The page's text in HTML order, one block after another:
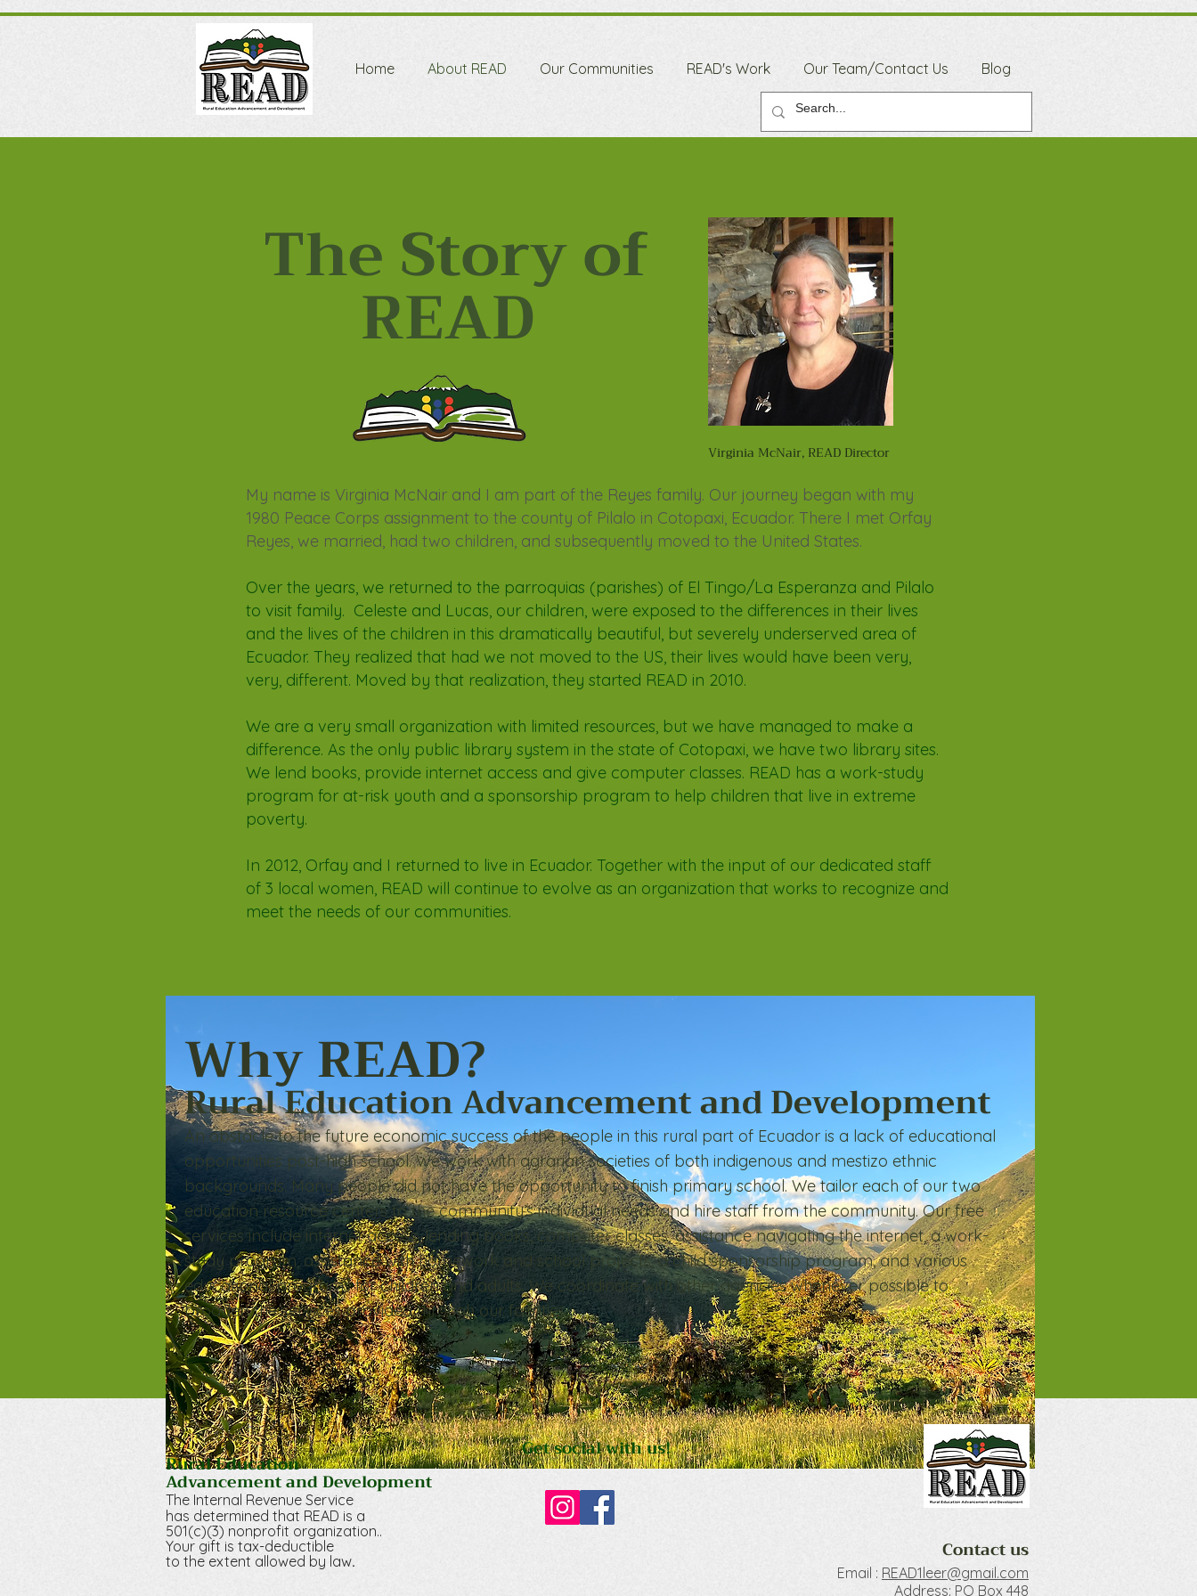
Home About READ Our Communities READ's Work Our Team/Contact Us Blog
My name is Virginia McNair and I am part of the Reyes family. Our journey began with my
1980 Peace Corps assignment to the county of Pilalo in Cotopaxi, Ecuador. There I met Orfay
Reyes, we married, had two children, and subsequently moved to the United States.
Over the years, we returned to the parroquias (parishes) of El Tingo/La Esperanza and Pilalo
to visit family. Celeste and Lucas, our children, were exposed to the differences in their lives
and the lives of the children in this dramatically beautiful, but severely underserved area of
Ecuador. They realized that had we not moved to the US, their lives would have been very,
very, different. Moved by that realization, they started READ in 2010.
We are a very small organization with limited resources, but we have managed to make a
difference. As the only public library system in the state of Cotopaxi, we have two library sites.
We lend books, provide internet access and give computer classes. READ has a work-study
program for at-risk youth and a sponsorship program to help children that live in extreme
poverty.
In 2012, Orfay and I returned to live in Ecuador. Together with the input of our dedicated staff
of 3 local women, READ will continue to evolve as an organization that works to recognize and
meet the needs of our communities.
Virginia McNair, READ Director
The Story of
READ
Why READ?
Rural Education Advancement and Development
An obstacle to the future economic success of the people in this rural part of Ecuador is a lack of educational
opportunities post-high school. We work with agrarian societies of both indigenous and mestizo ethnic
backgrounds. Many people did not have the opportunity to finish primary school.We tailor each of our two
education resource centers to the community’s individual needs and hire staff from the community. Our free
services include internet access, lending books, computer classes, assistance navigating the internet, a work-
study program, assistance with homework and school projects, a child sponsorship program, and various
educational programs for children and adults. We coordinate with other agencies whenever possible to
broaden the services provided through our facilities.
Rural Education
Advancement and Development
The Internal Revenue Service
has determined that READ is a
501(c)(3) nonprofit organization..
Your gift is tax-deductible
to the extent allowed by law.
Get social with us!
Contact us
Email : READ1leer@gmail.com
Address: PO Box 448